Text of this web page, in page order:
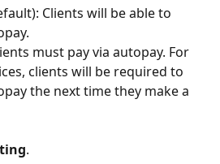
Clients will be able to
must pay via autopay. For
clients will be required to
the next time they make a
.